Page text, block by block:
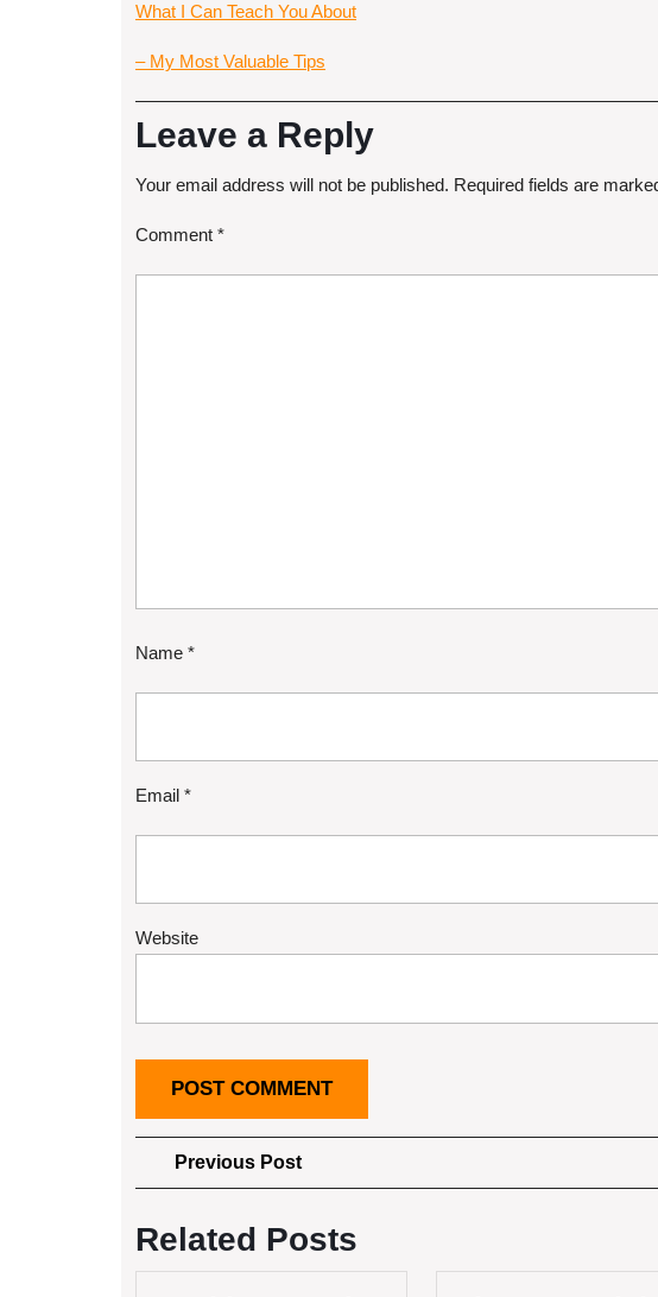
What I Can Teach You About
– My Most Valuable Tips
Leave a Reply
Your email address will not be published. Required fields are
Comment *
Name *
Email *
Website
Post
navigation
Previous PostPrevious
Post
Related Posts